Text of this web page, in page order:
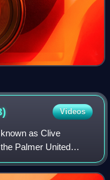
Videos
as Clive
Palmer United
by billionaire